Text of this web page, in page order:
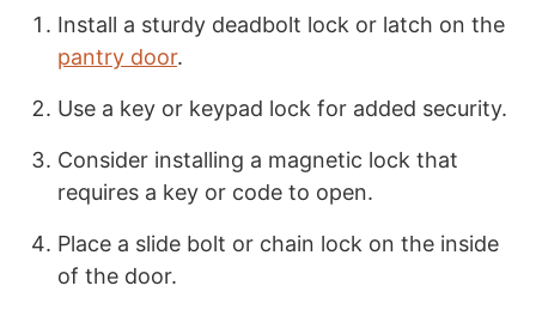
Install a sturdy deadbolt lock or latch on the
pantry door.
Use a key or keypad lock for added security.
Consider installing a magnetic lock that
requires a key or code to open.
Place a slide bolt or chain lock on the inside
of the door.